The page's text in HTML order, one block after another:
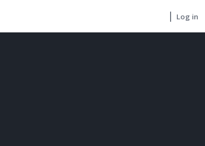
Log in